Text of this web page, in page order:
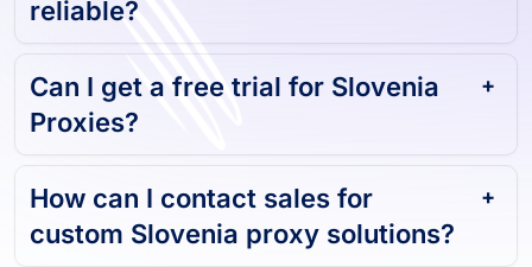
Can I get a free trial for Slovenia
Proxies?
How can I contact sales for
custom Slovenia proxy solutions?